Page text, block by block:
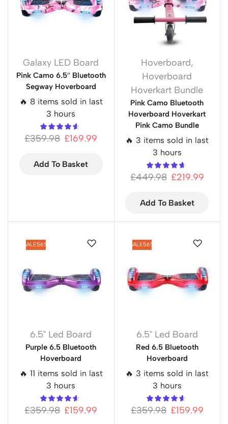
Galaxy LED Board
Pink Camo 6.5″ Bluetooth
Segway Hoverboard
🔥 8 items sold in last
3 hours
£359.98 £169.99
Add To Basket
Hoverboard,
Hoverboard
Hoverkart Bundle
Pink Camo Bluetooth
Hoverboard Hoverkart
Pink Camo Bundle
🔥 3 items sold in last
3 hours
£449.98 £219.99
Add To Basket
SALE56%
6.5" Led Board
Purple 6.5 Bluetooth
Hoverboard
🔥 11 items sold in last
3 hours
£359.98 £159.99
SALE56%
6.5" Led Board
Red 6.5 Bluetooth
Hoverboard
🔥 3 items sold in last
3 hours
£359.98 £159.99